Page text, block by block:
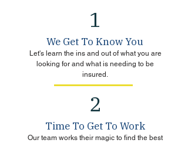
1
We Get To Know You
Let's learn the ins and out of what you are
looking for and what is needing to be
insured.
2
Time To Get To Work
Our team works their magic to find the best